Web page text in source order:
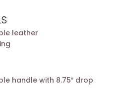
leather
handle with 8.75″ drop